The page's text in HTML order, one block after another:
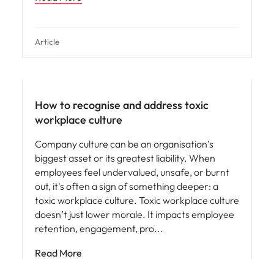
Article
How to recognise and address toxic
workplace culture
Company culture can be an organisation’s
biggest asset or its greatest liability. When
employees feel undervalued, unsafe, or burnt
out, it's often a sign of something deeper: a
toxic workplace culture. Toxic workplace culture
doesn’t just lower morale. It impacts employee
retention, engagement, pro
Read More